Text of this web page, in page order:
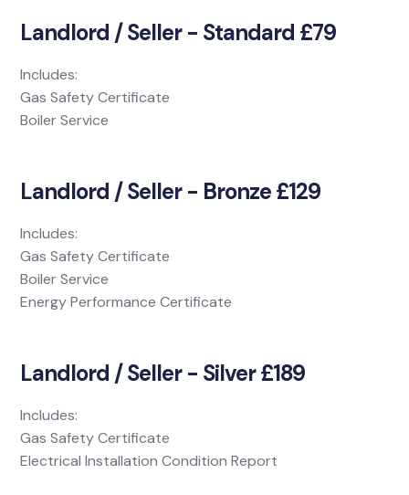
Landlord / Seller - Standard £79
Includes:
Gas Safety Certificate
Boiler Service
Landlord / Seller - Bronze £129
Includes:
Gas Safety Certificate
Boiler Service
Energy Performance Certificate
Landlord / Seller - Silver £189
Includes:
Gas Safety Certificate
Electrical Installation Condition Report